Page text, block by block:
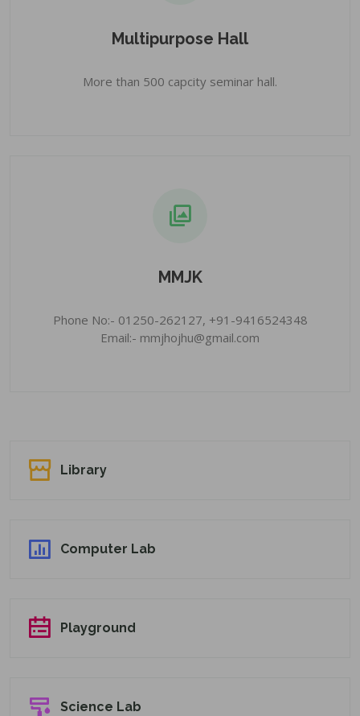
Multipurpose Hall
More than 500 capcity seminar hall.
MMJK
Phone No:- 01250-262127, +91-9416524348
Email:- mmjhojhu@gmail.com
Library
Computer Lab
Playground
Science Lab